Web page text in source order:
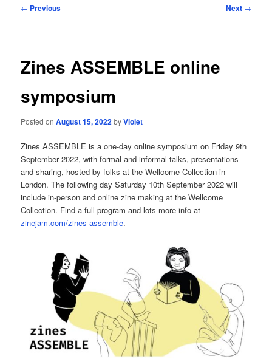
Post
← Previous Next →
Zines ASSEMBLE online
symposium
Posted onAugust 15, 2022byViolet
Zines ASSEMBLE is a one-day online symposium on Friday 9th
September 2022, with formal and informal talks, presentations
and sharing, hosted by folks at the Wellcome Collection in
London. The following day Saturday 10th September 2022 will
include in-person and online zine making at the Wellcome
Collection. Find a full program and lots more info at
zinejam.com/zines-assemble.